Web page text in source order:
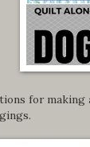
for